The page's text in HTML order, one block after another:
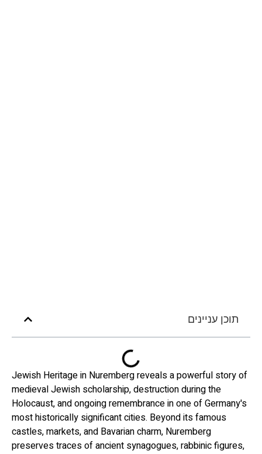
תוכן עניינים
Jewish Heritage in Nuremberg reveals a powerful story of
medieval Jewish scholarship, destruction during the
Holocaust, and ongoing remembrance in one of Germany's
most historically significant cities. Beyond its famous
castles, markets, and Bavarian charm, Nuremberg
preserves traces of ancient synagogues, rabbinic figures,